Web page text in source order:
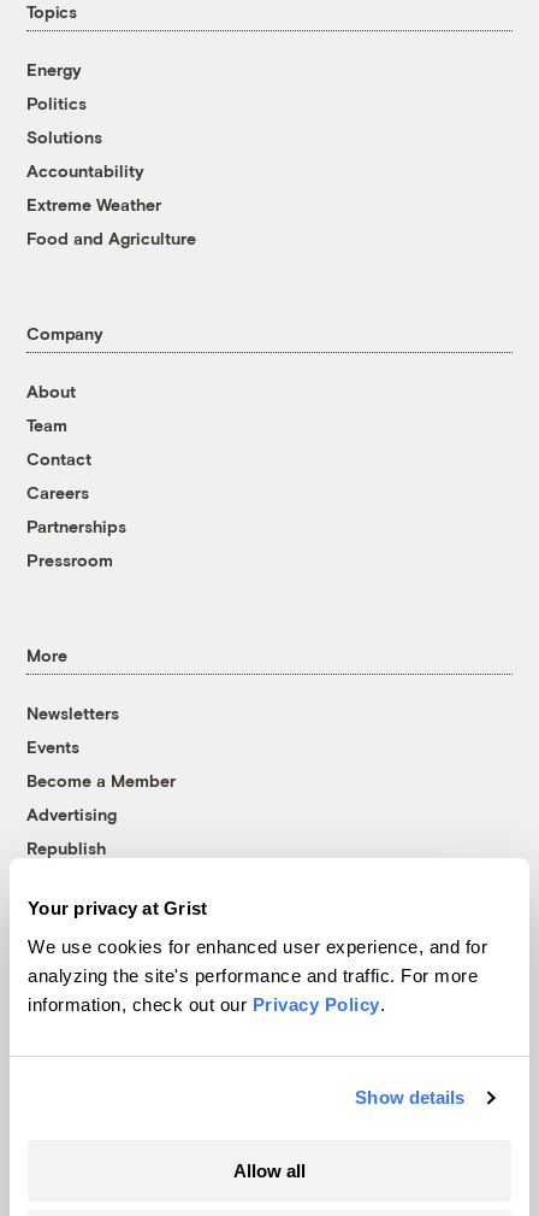
Your privacy at Grist
We use cookies for enhanced user experience, and for
analyzing the site's performance and traffic. For more
information, check out our Privacy Policy.
Show details
Allow all
Topics
Energy
Politics
Solutions
Accountability
Extreme Weather
Food and Agriculture
Company
About
Team
Contact
Careers
Partnerships
Pressroom
More
Newsletters
Events
Become a Member
Advertising
Republish
© 1999-2026 Grist Magazine, Inc. All rights reserved.
Grist is powered byWordPress VIP